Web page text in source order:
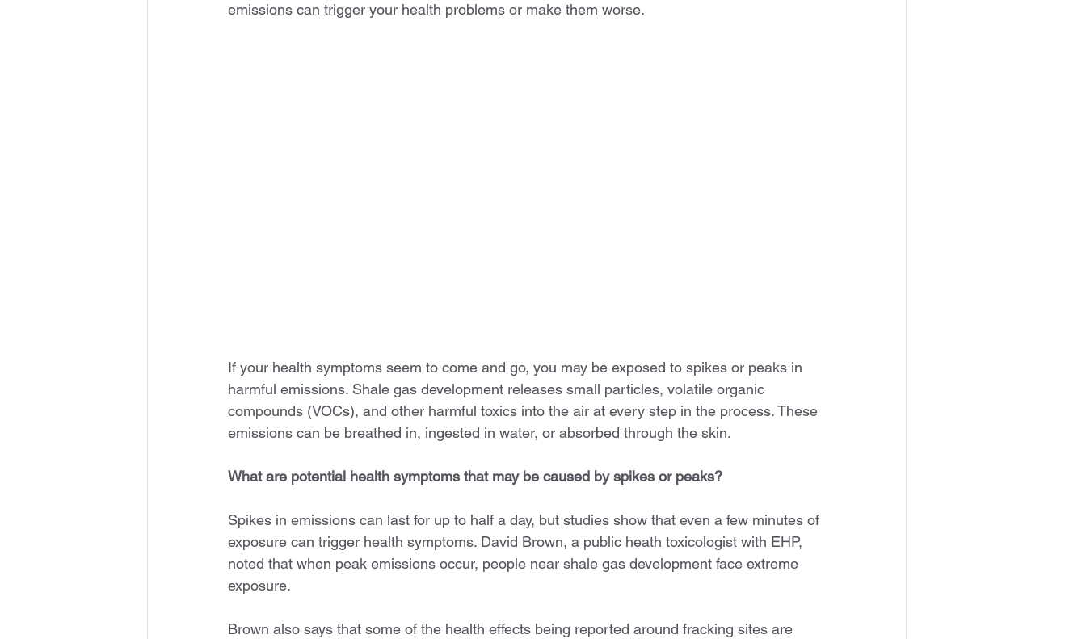
emissions can trigger your health problems or make them worse.
If your health symptoms seem to come and go, you may be exposed to spikes or peaks in
harmful emissions. Shale gas development releases small particles, volatile organic
compounds (VOCs), and other harmful toxics into the air at every step in the process. These
emissions can be breathed in, ingested in water, or absorbed through the skin.
What are potential health symptoms that may be caused by spikes or peaks?
Spikes in emissions can last for up to half a day, but studies show that even a few minutes of
exposure can trigger health symptoms. David Brown, a public heath toxicologist with EHP,
noted that when peak emissions occur, people near shale gas development face extreme
exposure.
Brown also says that some of the health effects being reported around fracking sites are